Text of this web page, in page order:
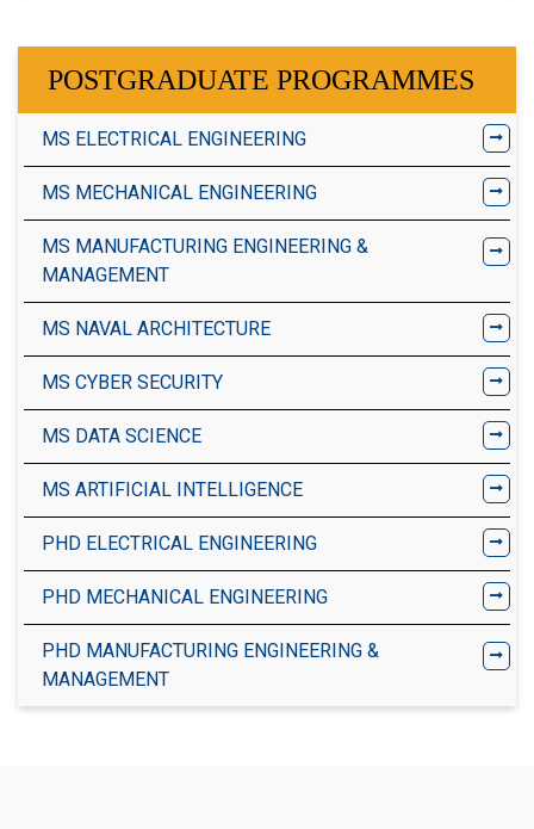
POSTGRADUATE PROGRAMMES
MS ELECTRICAL ENGINEERING
MS MECHANICAL ENGINEERING
MS MANUFACTURING ENGINEERING &
MANAGEMENT
MS NAVAL ARCHITECTURE
MS CYBER SECURITY
MS DATA SCIENCE
MS ARTIFICIAL INTELLIGENCE
PHD ELECTRICAL ENGINEERING
PHD MECHANICAL ENGINEERING
PHD MANUFACTURING ENGINEERING &
MANAGEMENT